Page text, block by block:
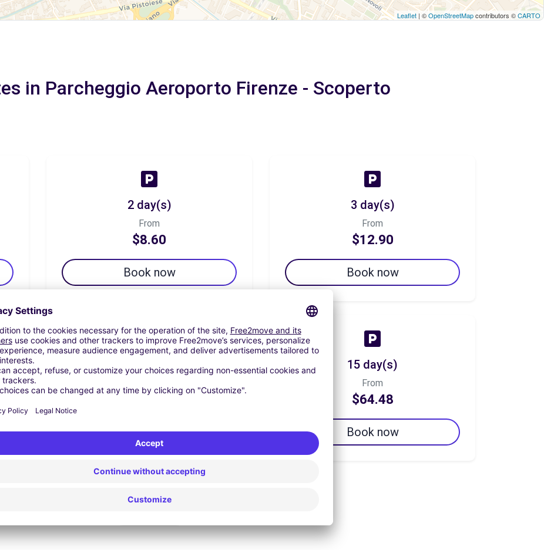
Leaflet | ©OpenStreetMapcontributors ©CARTO
in Parcheggio Aeroporto Firenze - Scoperto
2 day(s)
From
$8.60
Book now
3 day(s)
From
$12.90
Book now
7 day(s)
$30.09
Book now
15 day(s)
From
$64.48
Book now